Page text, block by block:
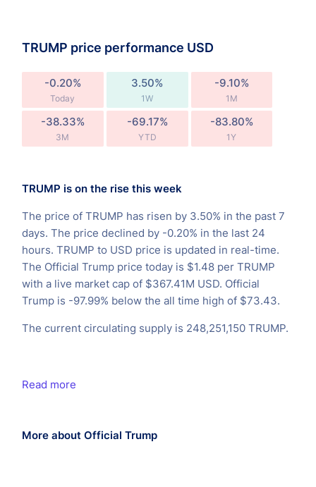
TRUMP price performance USD
-0.20%
Today
3.50%
1W
-9.10%
1M
-38.33%
3M
-69.17%
YTD
-83.80%
1Y
TRUMP is on the rise this week
The price of TRUMP has risen by 3.50% in the past 7
days. The price declined by -0.20% in the last 24
hours. TRUMP to USD price is updated in real-time.
The Official Trump price today is $1.48 per TRUMP
with a live market cap of $367.41M USD. Official
Trump is -97.99% below the all time high of $73.43.
The current circulating supply is 248,251,150 TRUMP.
Read more
More about Official Trump